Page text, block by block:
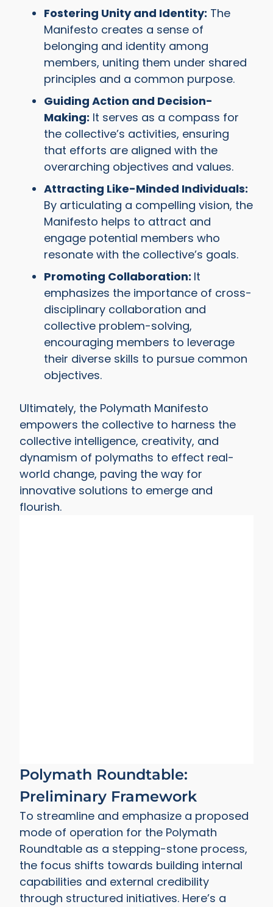
Fostering Unity and Identity: The
Manifesto creates a sense of
belonging and identity among
members, uniting them under shared
principles and a common purpose.
Guiding Action and Decision-
Making: It serves as a compass for
the collective’s activities, ensuring
that efforts are aligned with the
overarching objectives and values.
Attracting Like-Minded Individuals:
By articulating a compelling vision, the
Manifesto helps to attract and
engage potential members who
resonate with the collective’s goals.
Promoting Collaboration: It
emphasizes the importance of cross-
disciplinary collaboration and
collective problem-solving,
encouraging members to leverage
their diverse skills to pursue common
objectives.
Ultimately, the Polymath Manifesto
empowers the collective to harness the
collective intelligence, creativity, and
dynamism of polymaths to effect real-
world change, paving the way for
innovative solutions to emerge and
flourish.
Polymath Roundtable:
Preliminary Framework
To streamline and emphasize a proposed
mode of operation for the Polymath
Roundtable as a stepping-stone process,
the focus shifts towards building internal
capabilities and external credibility
through structured initiatives. Here’s a